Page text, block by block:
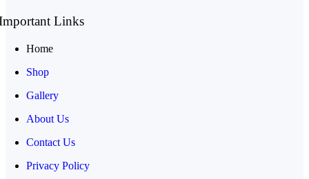
Links
Home
Shop
Gallery
About Us
Contact Us
Privacy Policy